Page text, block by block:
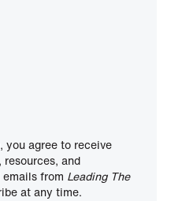
you agree to receive
and
from Leading The
at any time.